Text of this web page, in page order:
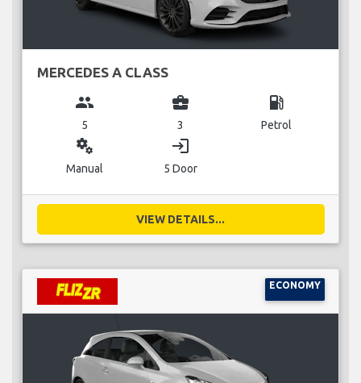
MERCEDES A CLASS
group
5
business_center
3
local_gas_station
Petrol
miscellaneous_services
Manual
login
5 Door
VIEW DETAILS...
ECONOMY